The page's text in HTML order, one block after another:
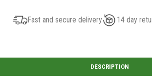
Fast and secure delivery 14 day